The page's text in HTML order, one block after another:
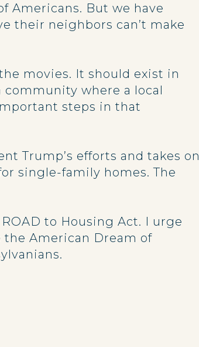
Americans. But we have
their neighbors can’t make
movies. It should exist in
community where a local
steps in that
Trump’s efforts and takes on
single-family homes. The
to Housing Act. I urge
American Dream of